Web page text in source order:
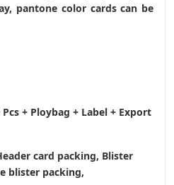
pantone color cards can be
+ Ploybag + Label + Export
card packing, Blister
blister packing,